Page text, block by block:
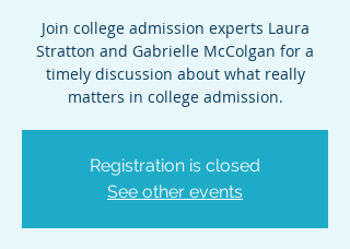
Join college admission experts Laura
Stratton and Gabrielle McColgan for a
timely discussion about what really
matters in college admission.
Registration is closed
See other events